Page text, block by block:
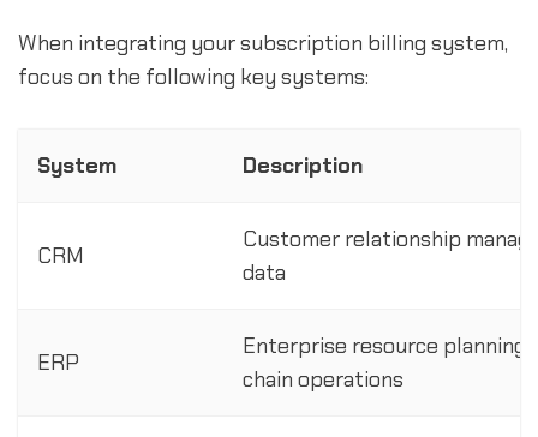
When integrating your subscription billing system,
focus on the following key systems:
System Description
CRM
Customer relationship
data
ERP
Enterprise resource planning
chain operations